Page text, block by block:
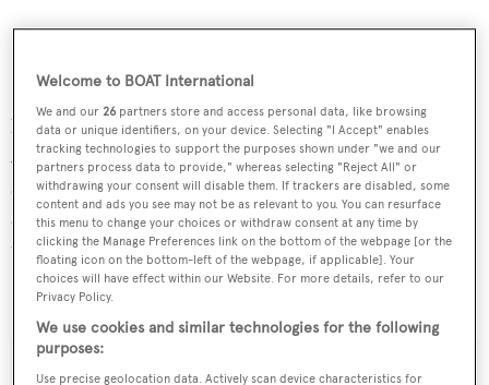
large flybridge with a fibreglass hard top and also has a
Jacuzzi in her bow. Aft on the flybridge is a large king
sized sun pad and bolster on a raised frame.Crystal IIhas
a range of 5,000 nautical miles at 10 knots, powered by
twin 1,400hp Caterpillar engines.
Crystal IIwas asking $4.4 million.
Welcome to BOAT International
We and our26 partners store and access personal data, like browsing
data or unique identifiers, on your device. Selecting "I Accept" enables
tracking technologies to support the purposes shown under "we and our
partners process data to provide," whereas selecting "Reject All" or
withdrawing your consent will disable them. If trackers are disabled, some
content and ads you see may not be as relevant to you. You can resurface
this menu to change your choices or withdraw consent at any time by
clicking the Manage Preferences link on the bottom of the webpage [or the
floating icon on the bottom-left of the webpage, if applicable]. Your
choices will have effect within our Website. For more details, refer to our
Privacy Policy.
We use cookies and similar technologies for the following
purposes:
Use precise geolocation data. Actively scan device characteristics for